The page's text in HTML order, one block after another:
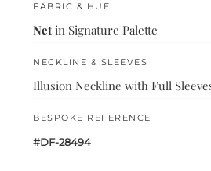
FABRIC & HUE
Net in Signature Palette
NECKLINE & SLEEVES
Illusion Neckline with Full
BESPOKE REFERENCE
#DF-28494